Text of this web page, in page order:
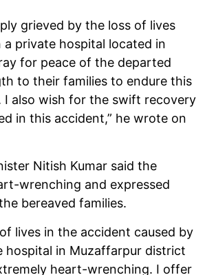
grieved by the loss of lives
private hospital located in
for peace of the departed
to their families to endure this
I also wish for the swift recovery
in this accident,” he wrote on
Nitish Kumar said the
wrenching and expressed
bereaved families.
lives in the accident caused by
hospital in Muzaffarpur district
heart-wrenching. I offer